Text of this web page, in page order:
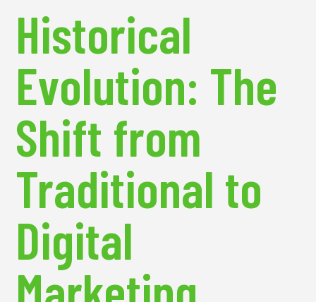
Historical
Evolution: The
Shift from
Traditional to
Digital